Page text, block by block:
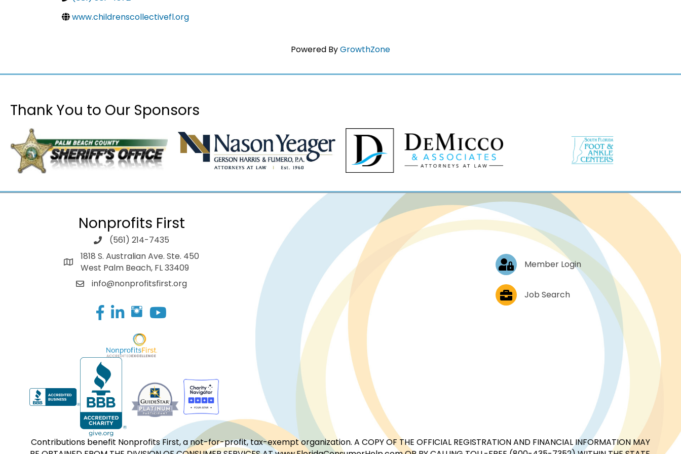
www.childrenscollectivefl.org
Powered ByGrowthZone
Thank You to Our Sponsors
Nonprofits First
(561) 214-7435
1818 S. Australian Ave. Ste. 450
West Palm Beach, FL 33409
info@nonprofitsfirst.org
Facebook
LinkedIn
Log In Member Login
Job PostingsJob Search
Contributions benefit Nonprofits First, a not-for-profit, tax-exempt organization. A COPY OF THE OFFICIAL REGISTRATION AND FINANCIAL INFORMATION MAY